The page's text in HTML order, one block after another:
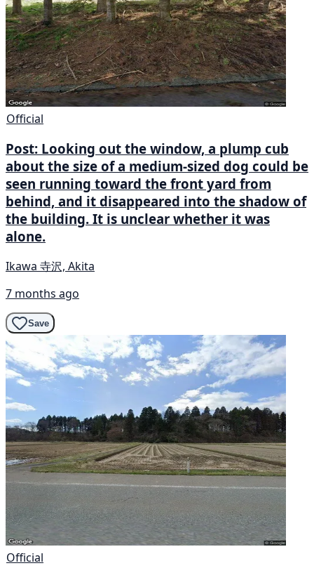
Official
Post: Looking out the window, a plump cub
about the size of a medium-sized dog could be
seen running toward the front yard from
behind, and it disappeared into the shadow of
the building. It is unclear whether it was
alone.
Ikawa 寺沢, Akita
7 months ago
Save
Official